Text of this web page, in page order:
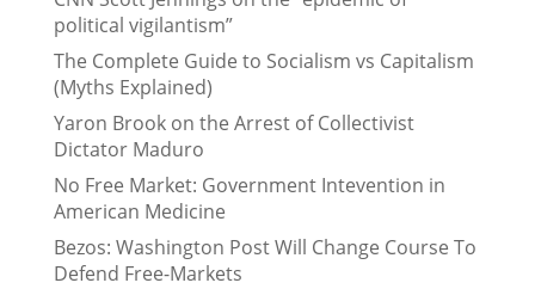
political vigilantism”
The Complete Guide to Socialism vs Capitalism
(Myths Explained)
Yaron Brook on the Arrest of Collectivist
Dictator Maduro
No Free Market: Government Intevention in
American Medicine
Bezos: Washington Post Will Change Course To
Defend Free-Markets